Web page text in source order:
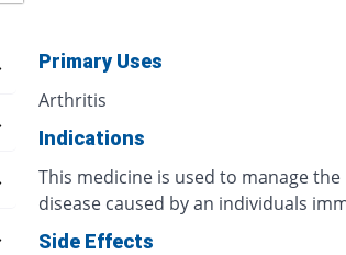
Primary Uses
Arthritis
Indications
This medicine is used to manage
disease caused by an individuals
Side Effects